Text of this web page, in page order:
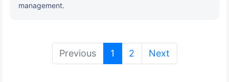
management.
Previous 1 (current)
2 Next